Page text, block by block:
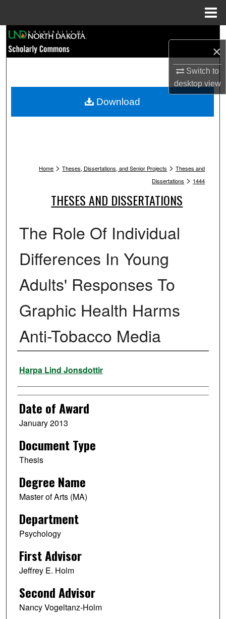
×
Switch to
desktopview
Browse Collections
My Account
Home > Theses, Dissertations, and Senior Projects > Theses and
Dissertations > 1444
THESES AND DISSERTATIONS
The Role Of Individual
Differences In Young
Adults' Responses To
Graphic Health Harms
Anti-Tobacco Media
Author
Harpa Lind Jonsdottir
Date of Award
January 2013
Document Type
Thesis
Degree Name
Master of Arts (MA)
Department
Psychology
First Advisor
Jeffrey E. Holm
Second Advisor
Nancy Vogeltanz-Holm
Download